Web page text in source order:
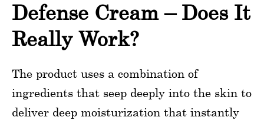
Defense Cream – Does It
Really Work?
The product uses a combination of
ingredients that seep deeply into the skin to
deliver deep moisturization that instantly